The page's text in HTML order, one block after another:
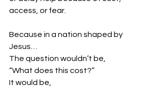
access, or fear.
Because in a nation shaped by
Jesus…
The question wouldn’t be,
“What does this cost?”
It would be,